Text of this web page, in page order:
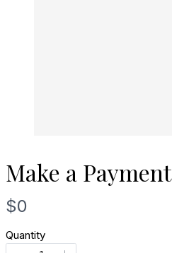
Make a Payment
N
o
$0
Quantity